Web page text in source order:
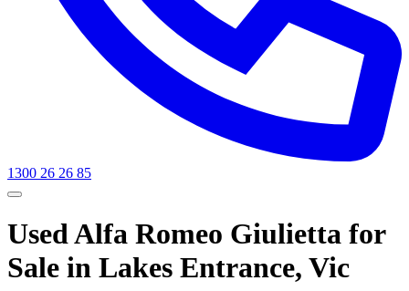
1300 26 26 85
Used Alfa Romeo Giulietta for
Sale in Lakes Entrance, Vic